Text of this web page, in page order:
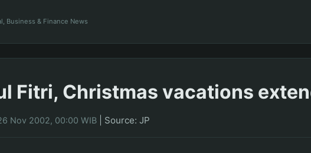
Business & Finance News
Fitri, Christmas vacations
Nov 2002, 00:00 WIB Source: JP